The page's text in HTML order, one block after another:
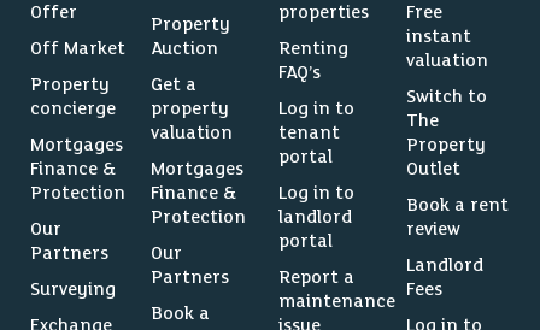
Offer
Off Market
Property
concierge
Mortgages
Finance &
Protection
Our
Partners
Surveying
Exchange
Property
Auction
Get a
property
valuation
Mortgages
Finance &
Protection
Our
Partners
Book a
properties
Renting
FAQ’s
Log in to
tenant
portal
Log in to
landlord
portal
Report a
maintenance
issue
Free
instant
valuation
Switch to
The
Property
Outlet
Book a rent
review
Landlord
Fees
Log in to